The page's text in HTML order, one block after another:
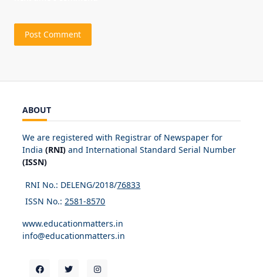
ABOUT
We are registered with Registrar of Newspaper for
India (RNI) and International Standard Serial Number
(ISSN)
RNI No.: DELENG/2018/76833
ISSN No.: 2581-8570
www.educationmatters.in
info@educationmatters.in